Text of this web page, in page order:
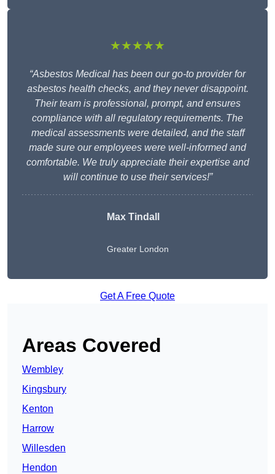
★★★★★
“Asbestos Medical has been our go-to provider for
asbestos health checks, and they never disappoint.
Their team is professional, prompt, and ensures
compliance with all regulatory requirements. The
medical assessments were detailed, and the staff
made sure our employees were well-informed and
comfortable. We truly appreciate their expertise and
will continue to use their services!”
Max Tindall
Greater London
Get A Free Quote
Areas Covered
Wembley
Kingsbury
Kenton
Harrow
Willesden
Hendon